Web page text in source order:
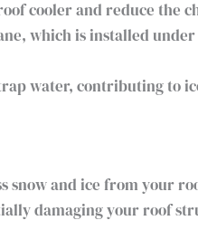
cooler and reduce the
which is installed
water, contributing to
snow and ice from your
damaging your roof